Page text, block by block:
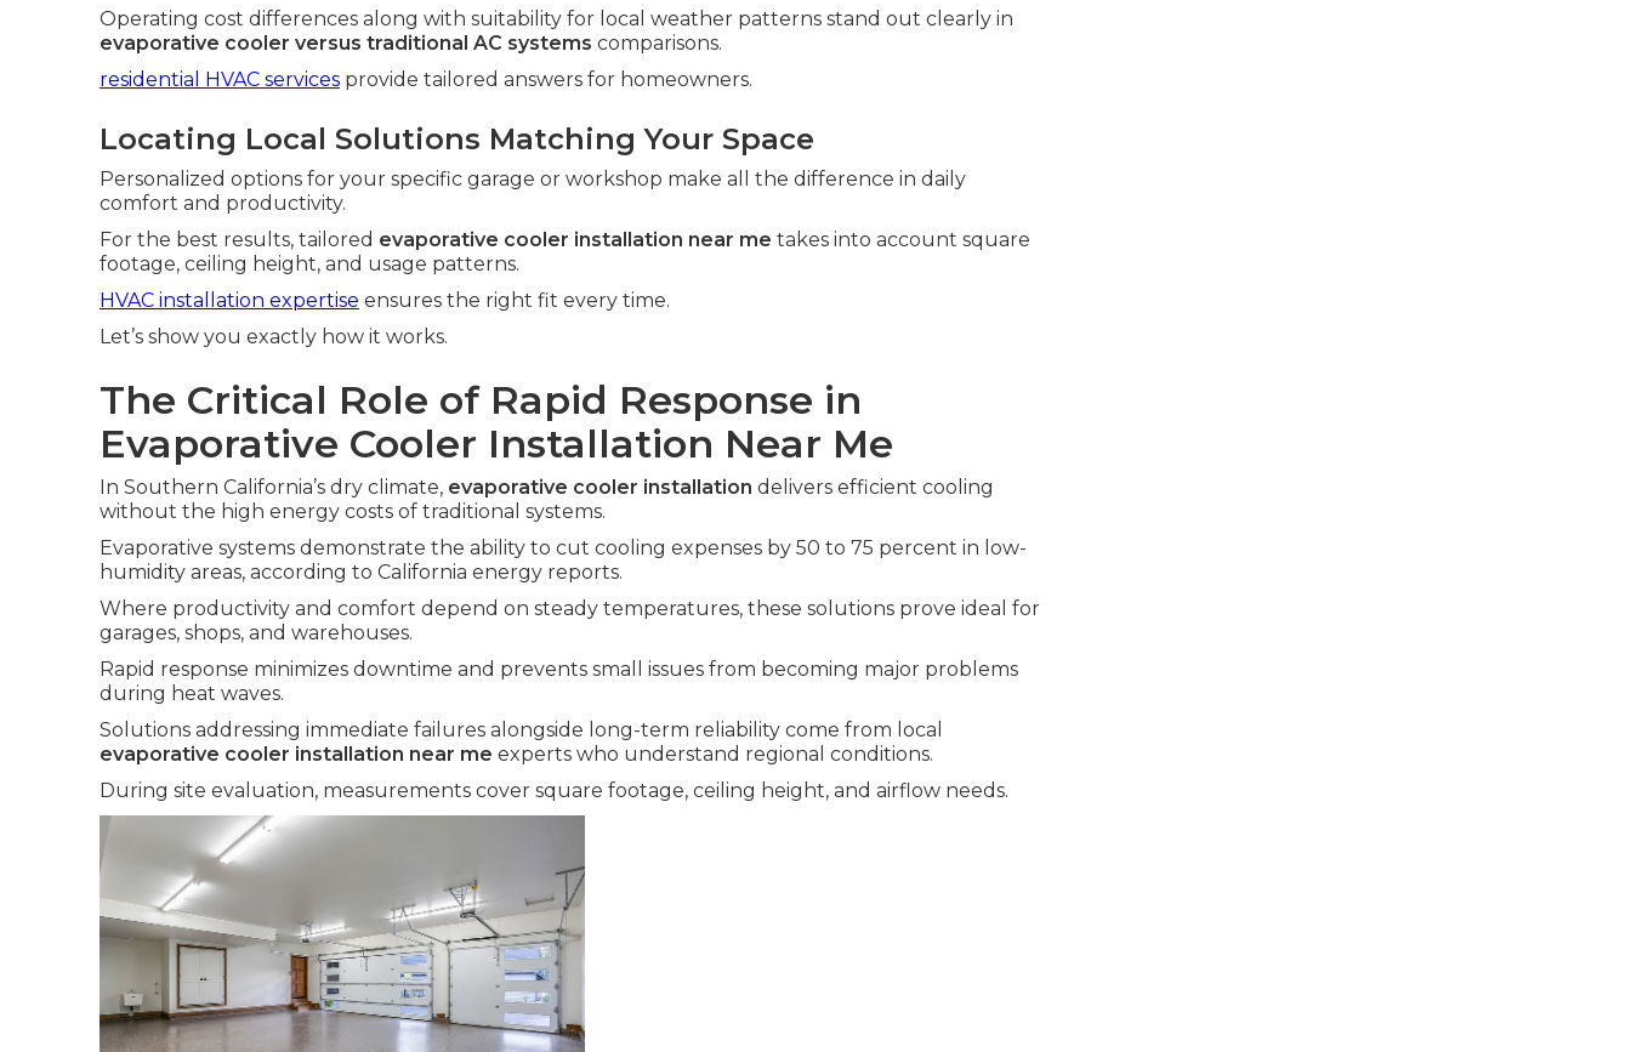
Operating cost differences along with suitability for local weather patterns stand out clearly in
evaporative cooler versus traditional AC systems comparisons.
residential HVAC services provide tailored answers for homeowners.
Locating Local Solutions Matching Your Space
Personalized options for your specific garage or workshop make all the difference in daily
comfort and productivity.
For the best results, tailored evaporative cooler installation near me takes into account square
footage, ceiling height, and usage patterns.
HVAC installation expertise ensures the right fit every time.
Let’s show you exactly how it works.
The Critical Role of Rapid Response in
Evaporative Cooler Installation Near Me
In Southern California’s dry climate, evaporative cooler installation delivers efficient cooling
without the high energy costs of traditional systems.
Evaporative systems demonstrate the ability to cut cooling expenses by 50 to 75 percent in low-
humidity areas, according to California energy reports.
Where productivity and comfort depend on steady temperatures, these solutions prove ideal for
garages, shops, and warehouses.
Rapid response minimizes downtime and prevents small issues from becoming major problems
during heat waves.
Solutions addressing immediate failures alongside long-term reliability come from local
evaporative cooler installation near me experts who understand regional conditions.
During site evaluation, measurements cover square footage, ceiling height, and airflow needs.